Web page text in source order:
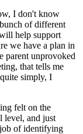
I don't know
of different
help support
we have a plan in
parent unprovoked
that tells me
simply, I
felt on the
level, and just
of identifying